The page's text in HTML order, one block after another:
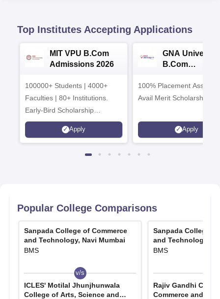
Top Institutes Accepting Applications
MIT VPU B.Com
Admissions 2026
100000+ Students | 4000+
Faculties | 80+ Institutions.
Early-Bird Scholarship
available
Apply
GNA University
B.Com
100% Placement
Avail Merit Scholarships
Apply
Popular College Comparisons
Sanpada College of Commerce
and Technology, Navi Mumbai
BMS
v/s
ICLES' Motilal Jhunjhunwala
College of Arts, Science and
Sanpada College
and Technology,
BMS
Rajiv Gandhi
Commerce and